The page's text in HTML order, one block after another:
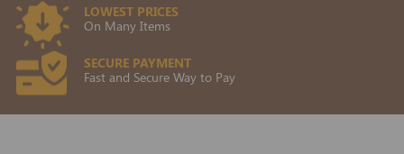
LOWEST PRICES
On Many Items
SECURE PAYMENT
Fast and Secure Way to Pay